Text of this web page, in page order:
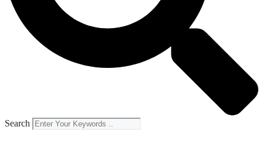
Search